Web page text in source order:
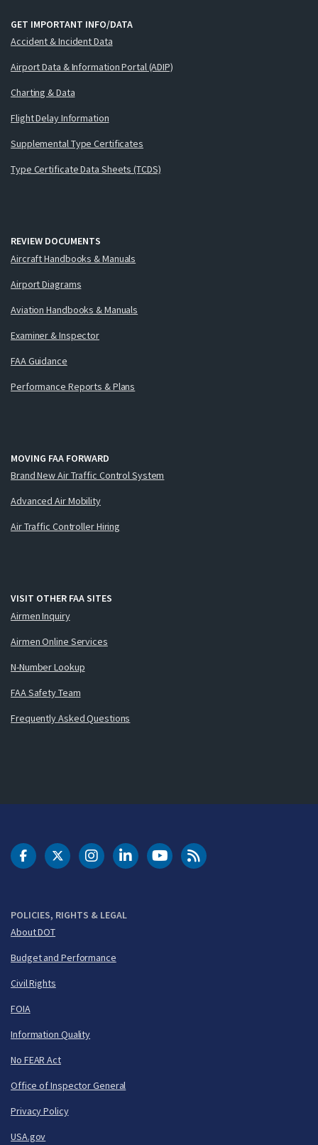
GET IMPORTANT INFO/DATA
Accident & Incident Data
Airport Data & Information Portal (ADIP)
Charting & Data
Flight Delay Information
Supplemental Type Certificates
Type Certificate Data Sheets (TCDS)
REVIEW DOCUMENTS
Aircraft Handbooks & Manuals
Airport Diagrams
Aviation Handbooks & Manuals
Examiner & Inspector
FAA Guidance
Performance Reports & Plans
MOVING FAA FORWARD
Brand New Air Traffic Control System
Advanced Air Mobility
Air Traffic Controller Hiring
VISIT OTHER FAA SITES
Airmen Inquiry
Airmen Online Services
N-Number Lookup
FAA Safety Team
Frequently Asked Questions
POLICIES, RIGHTS & LEGAL
About DOT
Budget and Performance
Civil Rights
FOIA
Information Quality
No FEAR Act
Office of Inspector General
Privacy Policy
USA.gov
DOT Facebook
DOT Twitter
DOT Instagram
DOT LinkedIn
FAA YouTubeCleared for Takeoff